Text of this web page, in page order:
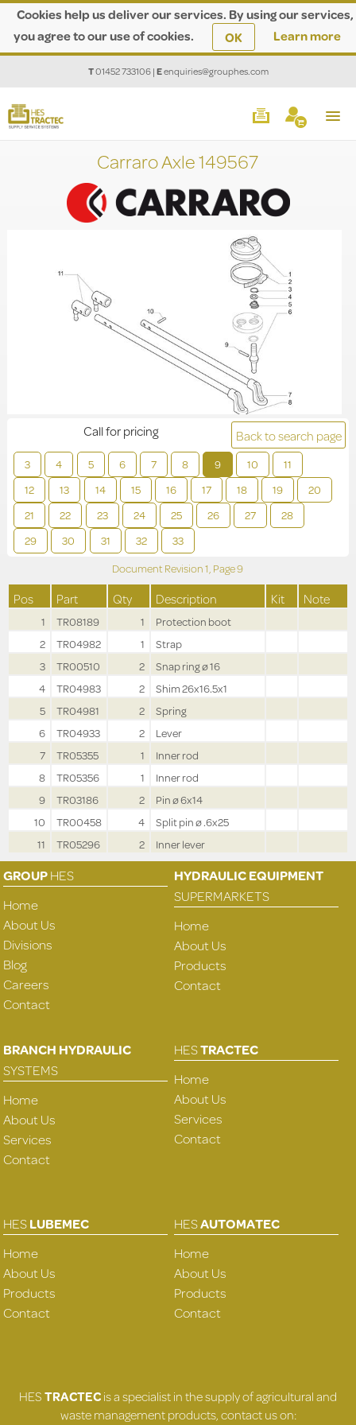
Cookies help us deliver our services. By using our services,
you agree to our use of cookies.
OK Learn more
T01452 733106|Eenquiries@grouphes.com
Carraro Axle 149567
Back to search page
3 4 5 6 7 8 9 10
11
12
13 14 15 16 17 18 19
20
21
22 23 24 25 26 27
28
29
30 31 32 33
Call for pricing
Document Revision1, Page9
Pos Part Qty Description Kit Note
1 TR08189 1
Protection boot
2
TR04982 1
Strap
3
TR00510 2
Snap ring ø 16
4
TR04983 2
Shim 26x16.5x1
5
TR04981 2
Spring
6
TR04933 2
Lever
7
TR05355 1
Inner rod
8
TR05356 1
Inner rod
9
TR03186 2
Pin ø 6x14
10
TR00458 4
Split pin ø .6x25
11
TR05296 2 Inner lever
GROUPHES
Home
About Us
Divisions
Blog
Careers
Contact
HYDRAULIC EQUIPMENT
SUPERMARKETS
Home
About Us
Products
Contact
BRANCH HYDRAULIC
SYSTEMS
Home
About Us
Services
Contact
HESTRACTEC
Home
About Us
Services
Contact
HESLUBEMEC
Home
About Us
Products
Contact
HESAUTOMATEC
Home
About Us
Products
Contact
HESTRACTECis a specialist in the supply of agricultural and
waste management products, contact us on: